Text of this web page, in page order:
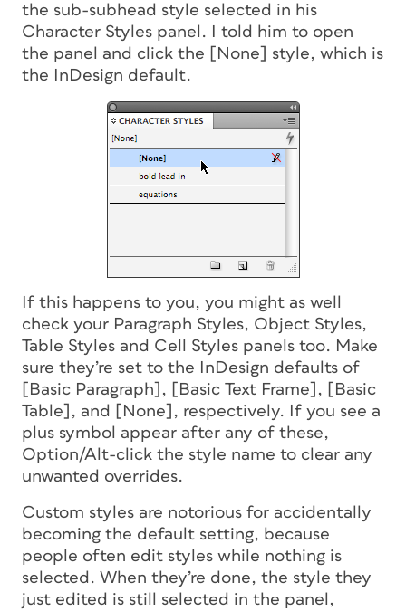
the sub-subhead style selected in his
Character Styles panel. I told him to open
the panel and click the [None] style, which is
the InDesign default.
If this happens to you, you might as well
check your Paragraph Styles, Object Styles,
Table Styles and Cell Styles panels too. Make
sure they’re set to the InDesign defaults of
[Basic Paragraph], [Basic Text Frame], [Basic
Table], and [None], respectively. If you see a
plus symbol appear after any of these,
Option/Alt-click the style name to clear any
unwanted overrides.
Custom styles are notorious for accidentally
becoming the default setting, because
people often edit styles while nothing is
selected. When they’re done, the style they
just edited is still selected in the panel,